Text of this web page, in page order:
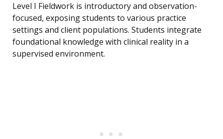
Level I Fieldwork is introductory and observation-
focused, exposing students to various practice
settings and client populations. Students integrate
foundational knowledge with clinical reality in a
supervised environment.